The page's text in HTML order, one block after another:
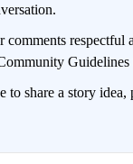
comments respectful
Guidelines
share a story idea,